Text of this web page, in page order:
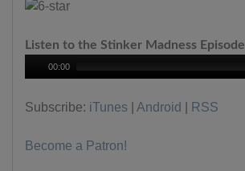
Listen to the Stinker Madness Episode
00:00
Subscribe: iTunes Android RSS
Become a Patron!